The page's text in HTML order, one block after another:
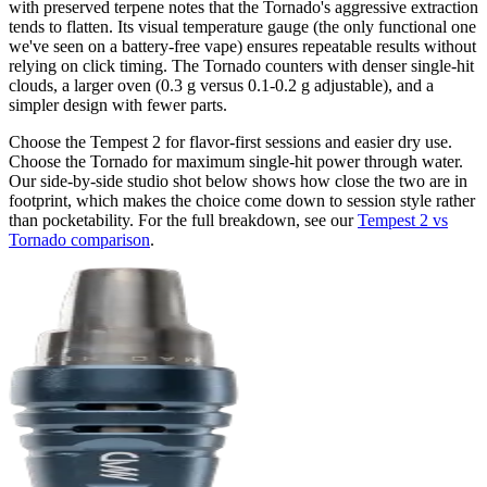
with preserved terpene notes that the Tornado's aggressive extraction
tends to flatten. Its visual temperature gauge (the only functional one
we've seen on a battery-free vape) ensures repeatable results without
relying on click timing. The Tornado counters with denser single-hit
clouds, a larger oven (0.3 g versus 0.1-0.2 g adjustable), and a
simpler design with fewer parts.
Choose the Tempest 2 for flavor-first sessions and easier dry use.
Choose the Tornado for maximum single-hit power through water.
Our side-by-side studio shot below shows how close the two are in
footprint, which makes the choice come down to session style rather
than pocketability. For the full breakdown, see ourTempest 2 vs
Tornado comparison.